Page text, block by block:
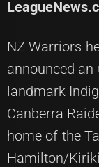
NZ Warriors
announced
landmark
Canberra
home of the
Hamilton/